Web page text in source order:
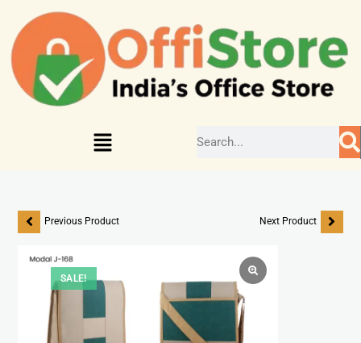
SALE!
Previous Product Next Product